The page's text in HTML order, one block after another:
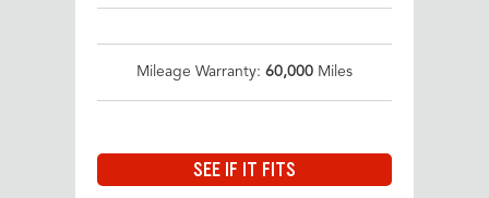
Mileage Warranty: 60,000 Miles
SEE IF IT FITS